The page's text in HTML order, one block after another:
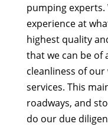
pumping experts.
experience at
highest quality
that we can be of
cleanliness of
services. This
roadways, and
do our due